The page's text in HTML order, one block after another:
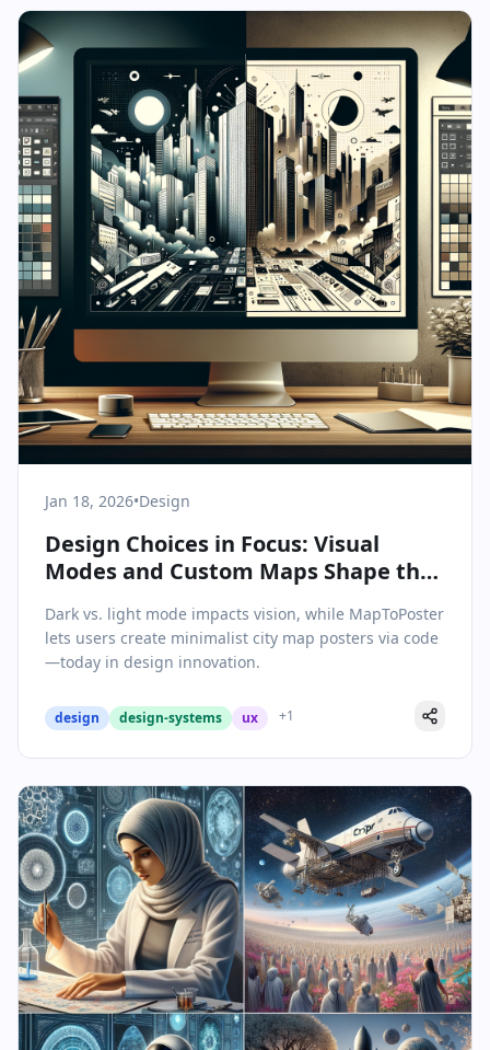
Jan 18, 2026•Design
Design Choices in Focus: Visual
Modes and Custom Maps Shape the
Dark vs. light mode impacts vision, while MapToPoster
lets users create minimalist city map posters via code
—today in design innovation.
design design-systems ux +1